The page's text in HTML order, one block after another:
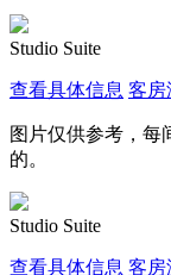
Studio Suite
查看具体信息 客房
图片仅供参考，每
的。
Studio Suite
查看具体信息 客房